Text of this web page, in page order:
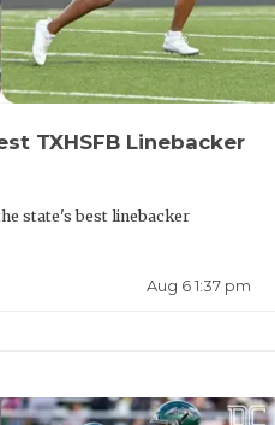
TXHSFB Linebacker
state's best linebacker
Aug 6 1:37 pm